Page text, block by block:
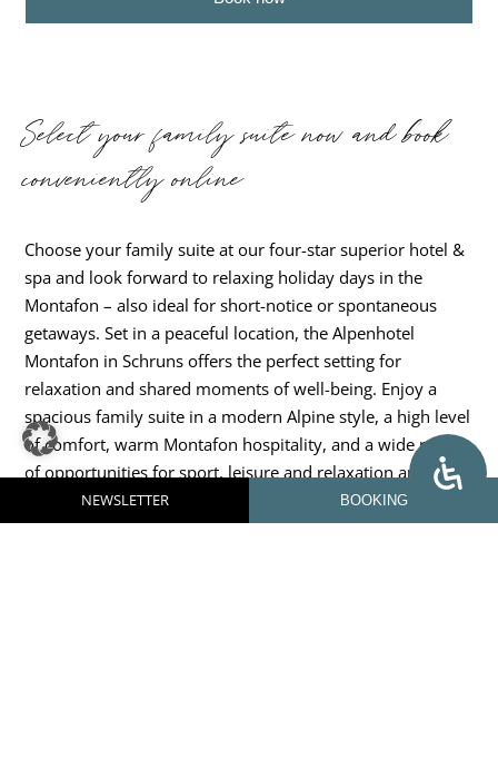
Select your family suite now and book
conveniently online
Choose your family suite at our four-star superior hotel &
spa and look forward to relaxing holiday days in the
Montafon – also ideal for short-notice or spontaneous
getaways. Set in a peaceful location, the Alpenhotel
Montafon in Schruns offers the perfect setting for
relaxation and shared moments of well-being. Enjoy a
spacious family suite in a modern Alpine style, a high level
of comfort, warm Montafon hospitality, and a wide range
of opportunities for sport, leisure and relaxation amid an
impressive natural landscape. You are welcome to send us
a non-binding enquiry with your preferred dates – we will
NEWSLETTER BOOKING